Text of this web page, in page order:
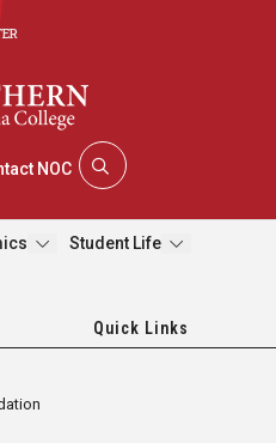
NOC
Student Life
Quick Links